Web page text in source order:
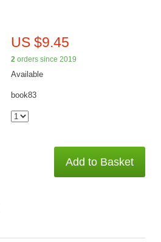
US $9.45
2orders since 2019
Available
book83
Add to Basket